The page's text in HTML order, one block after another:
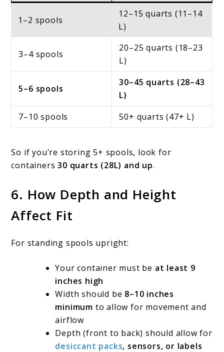
1–2 spools
12–15 quarts (11–14
L)
3–4 spools
20–25 quarts (18–23
L)
5–6 spools
30–45 quarts (28–43
L)
7–10 spools
50+ quarts (47+ L)
So if you’re storing 5+ spools, look for
containers30 quarts (28L) and up.
6. How Depth and Height
Affect Fit
For standing spools upright:
Your container must be at least 9
inches high
Width should be 8–10 inches
minimum to allow for movement and
airflow
Depth (front to back) should allow for
desiccant packs, sensors, or labels